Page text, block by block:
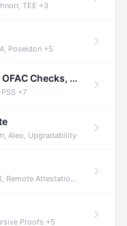
TEE +3
Poseidon +5
Audit of Self EU ID cards Circuits, OFAC Checks, and Smart Contracts
+7
Aleo, Upgradability
Attestation +2
Proofs +5